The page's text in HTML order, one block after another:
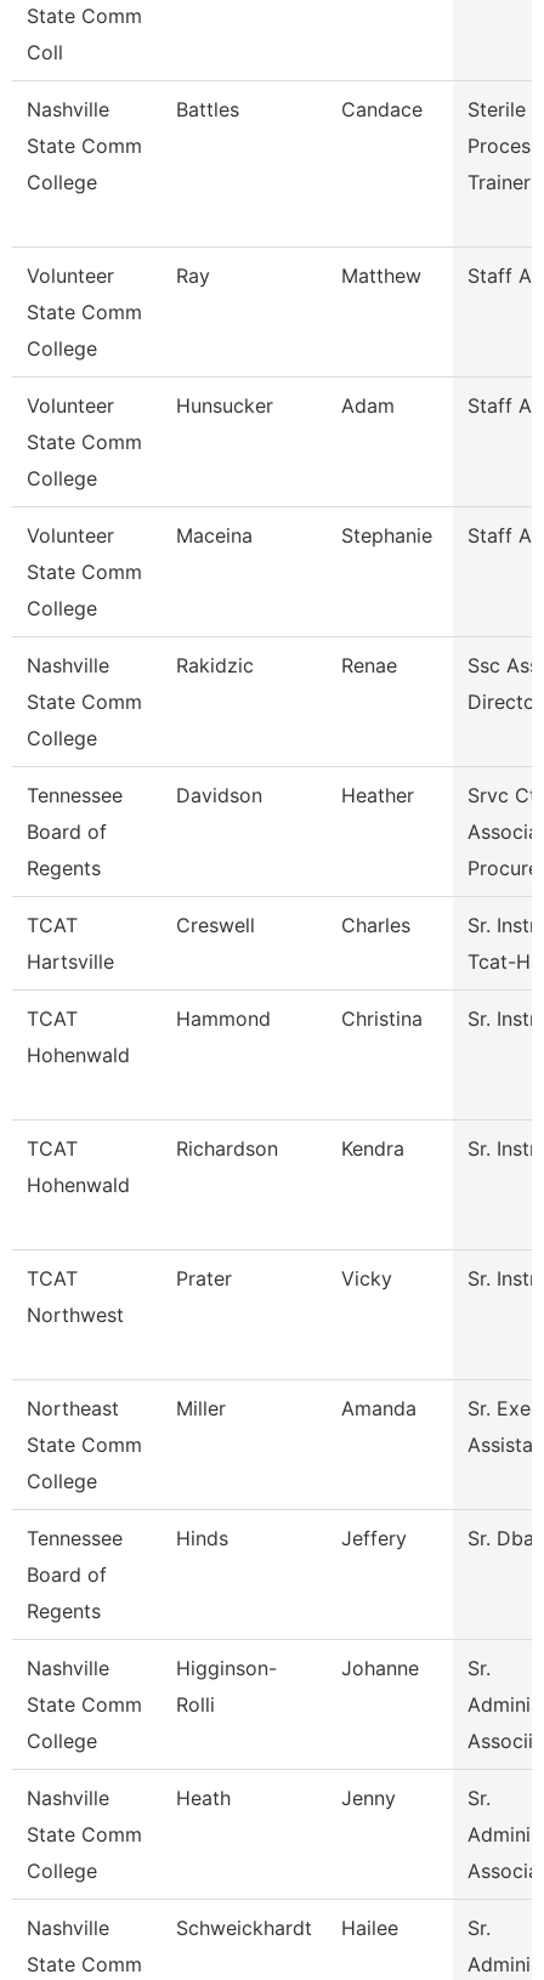
State Comm
Coll
Nashville
State Comm
College
Battles Candace
Sterile
Trainer
Volunteer
State Comm
College
Ray Matthew Staff
Volunteer
State Comm
College
Hunsucker Adam Staff
Volunteer
State Comm
College
Maceina Stephanie Staff
Nashville
State Comm
College
Rakidzic Renae
Ssc
Director
Tennessee
Board of
Regents
Davidson Heather
Srvc Ctr
TCAT
Hartsville
Creswell Charles
Sr.
Tcat-
TCAT
Hohenwald
Hammond Christina Sr.
TCAT
Hohenwald
Richardson Kendra Sr.
TCAT
Northwest
Prater Vicky Sr.
Northeast
State Comm
College
Miller Amanda
Sr.
Tennessee
Board of
Regents
Hinds Jeffery Sr. Dba
Nashville
State Comm
College
Higginson-
Rolli
Johanne
Sr.
Nashville
State Comm
College
Heath Jenny
Sr.
Nashville
State Comm
Schweickhardt Hailee
Sr.